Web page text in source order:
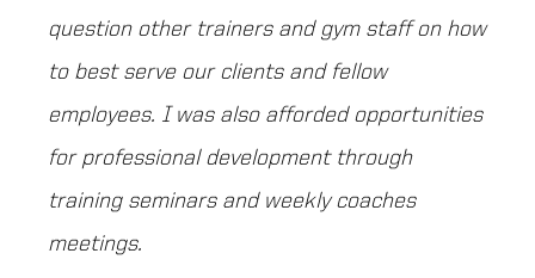
question other trainers and gym staff on how
to best serve our clients and fellow
employees. I was also afforded opportunities
for professional development through
training seminars and weekly coaches
meetings.